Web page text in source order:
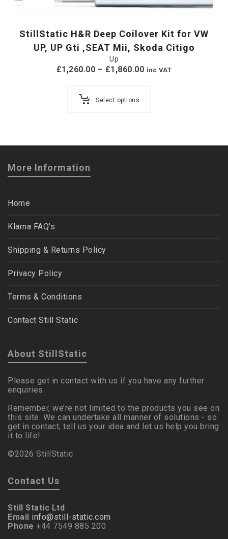
StillStatic H&R Deep Coilover Kit for VW
UP, UP Gti ,SEAT Mii, Skoda Citigo
Up
£1,260.00 – £1,860.00 inc VAT
Select options
More Information
Home
Klarna FAQ’s
Shipping & Returns Policy
Privacy Policy
Terms & Conditions
Contact Still Static
About StillStatic
Please get in contact with us if you have any further
enquiries.
Remember, we’re not limited to the products you see on
this site. We can undertake all manner of solutions - so
get in contact, tell us your idea and let us help you bring
it to life!
©2026 StillStatic
Contact Us
Still Static Ltd
Email info@still-static.com
Phone +44 7549 885 200